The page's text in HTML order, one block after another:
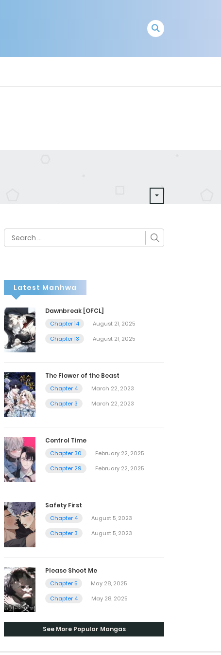
Search
for:
Latest Manhwa
Dawnbreak [OFCL]
Chapter 14
August 21, 2025
Chapter 13
August 21, 2025
The Flower of the Beast
Chapter 4
March 22, 2023
Chapter 3
March 22, 2023
Control Time
Chapter 30
February 22, 2025
Chapter 29
February 22, 2025
Safety First
Chapter 4
August 5, 2023
Chapter 3
August 5, 2023
Please Shoot Me
Chapter 5
May 28, 2025
Chapter 4
May 28, 2025
See More Popular Mangas